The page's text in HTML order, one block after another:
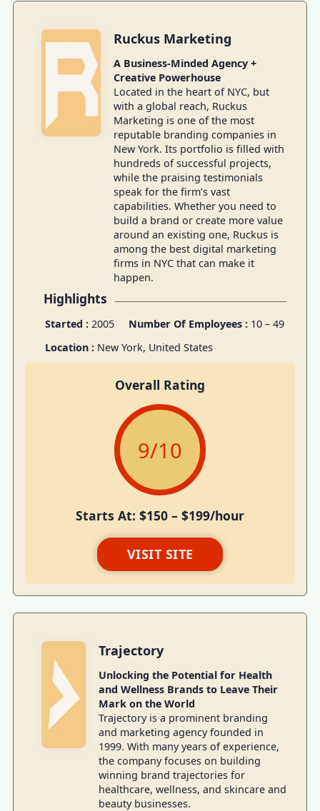
Ruckus Marketing
A Business-Minded Agency +
Creative Powerhouse
Located in the heart of NYC, but
with a global reach, Ruckus
Marketing is one of the most
reputable branding companies in
New York. Its portfolio is filled with
hundreds of successful projects,
while the praising testimonials
speak for the firm’s vast
capabilities. Whether you need to
build a brand or create more value
around an existing one, Ruckus is
among the best digital marketing
firms in NYC that can make it
happen.
Highlights
Started :2005 Number Of Employees : 10 – 49
Location : New York, United States
Overall Rating
9/10
Starts At: $150 – $199/hour
VISIT SITE
Trajectory
Unlocking the Potential for Health
and Wellness Brands to Leave Their
Mark on the World
Trajectory is a prominent branding
and marketing agency founded in
1999. With many years of experience,
the company focuses on building
winning brand trajectories for
healthcare, wellness, and skincare and
beauty businesses.